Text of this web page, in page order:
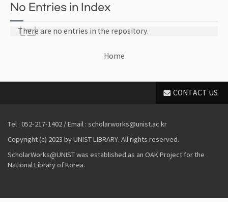
No Entries in Index
There are no entries in the repository.
Home
CONTACT US
Tel : 052-217-1402 / Email : scholarworks@unist.ac.kr
Copyright (c) 2023 by UNIST LIBRARY. All rights reserved.
ScholarWorks@UNIST was established as an OAK Project for the
National Library of Korea.